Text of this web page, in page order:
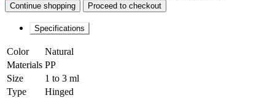
Continue shopping Proceed to checkout
Specifications
Color
Natural
Materials PP
Size
1 to 3 ml
Type
Hinged